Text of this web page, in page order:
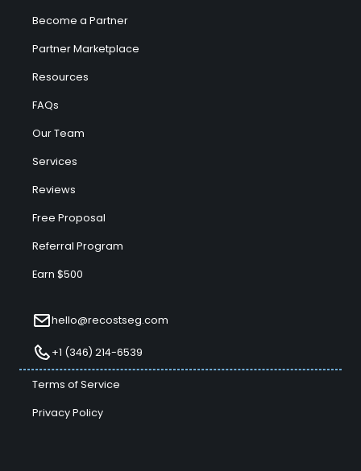
Become a Partner
Partner Marketplace
Resources
FAQs
Our Team
Services
Reviews
Free Proposal
Referral Program
Earn $500
hello@recostseg.com
+1 (346) 214-6539
Terms of Service
Privacy Policy